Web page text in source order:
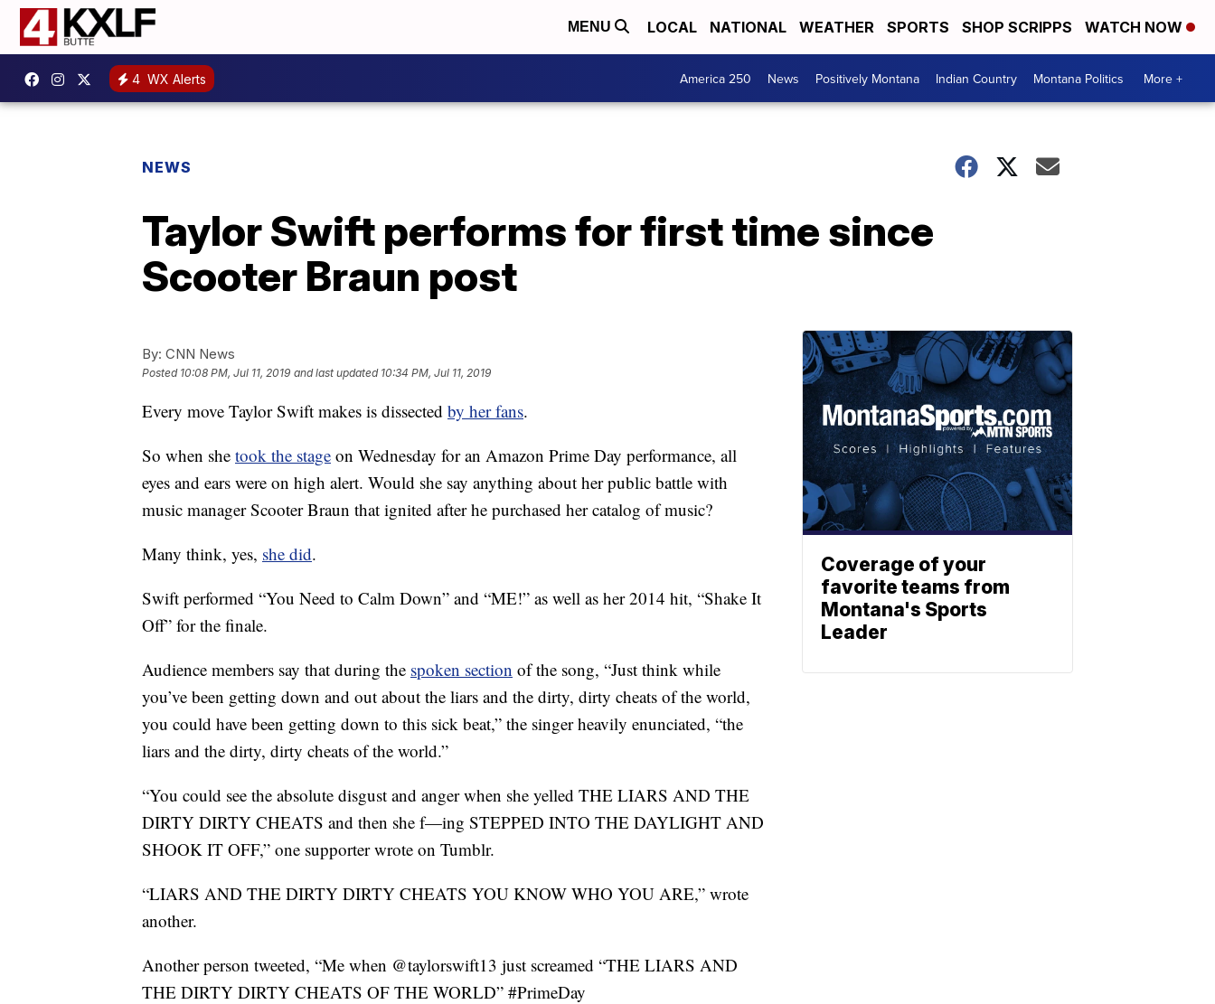
MENU LOCAL NATIONAL WEATHER SPORTS SHOP SCRIPPS WATCH NOW
4 WX Alerts America 250 News Positively Montana Indian Country Montana Politics More +
NEWS
Taylor Swift performs for first time since
Scooter Braun post
By: CNN News
Posted 10:08 PM, Jul 11, 2019 and last updated 10:34 PM, Jul 11, 2019
Every move Taylor Swift makes is dissected by her fans.
So when she took the stage on Wednesday for an Amazon Prime Day performance, all
eyes and ears were on high alert. Would she say anything about her public battle with
music manager Scooter Braun that ignited after he purchased her catalog of music?
Many think, yes, she did.
Swift performed “You Need to Calm Down” and “ME!” as well as her 2014 hit, “Shake It
Off” for the finale.
Audience members say that during the spoken section of the song, “Just think while
you’ve been getting down and out about the liars and the dirty, dirty cheats of the world,
you could have been getting down to this sick beat,” the singer heavily enunciated, “the
liars and the dirty, dirty cheats of the world.”
“You could see the absolute disgust and anger when she yelled THE LIARS AND THE
DIRTY DIRTY CHEATS and then she f—ing STEPPED INTO THE DAYLIGHT AND
SHOOK IT OFF,” one supporter wrote on Tumblr.
“LIARS AND THE DIRTY DIRTY CHEATS YOU KNOW WHO YOU ARE,” wrote
another.
Another person tweeted, “Me when @taylorswift13 just screamed “THE LIARS AND
THE DIRTY DIRTY CHEATS OF THE WORLD” #PrimeDay
Coverage of your
favorite teams from
Montana's Sports
Leader